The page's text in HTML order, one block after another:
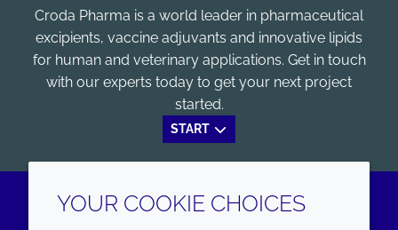
Croda Pharma is a world leader in pharmaceutical
excipients, vaccine adjuvants and innovative lipids
for human and veterinary applications. Get in touch
with our experts today to get your next project
started.
START
YOUR COOKIE CHOICES